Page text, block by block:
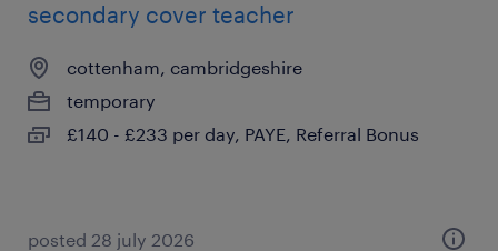
secondary cover teacher
cottenham, cambridgeshire
temporary
£140 - £233 per day, PAYE, Referral Bonus
posted 28 july 2026